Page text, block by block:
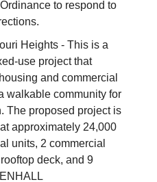
to respond to
Heights - This is a
use project that
and commercial
walkable community for
The proposed project is
approximately 24,000
units, 2 commercial
deck, and 9